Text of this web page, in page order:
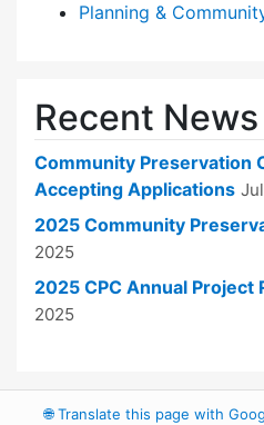
Planning &
Recent News
Community Preservation
Accepting Applications
2025 Community
2025
2025 CPC Annual Project
2025
🌐Translate this page with